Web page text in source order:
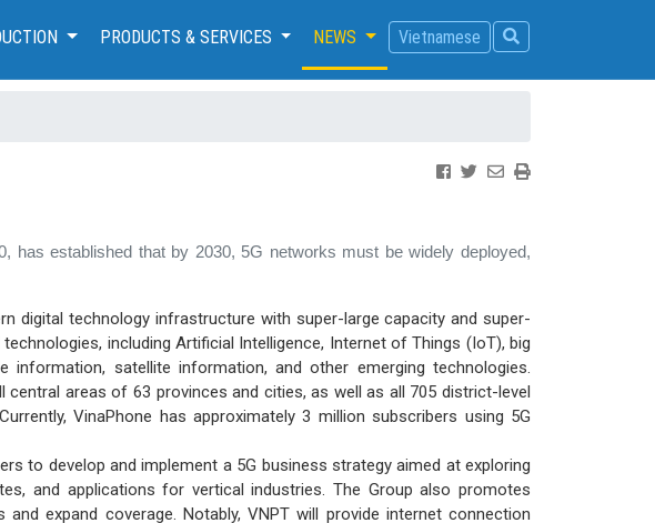
PRODUCTS & SERVICES NEWS Vietnamese
has established that by 2030, 5G networks must be widely deployed,
digital technology infrastructure with super-large capacity and super-
including Artificial Intelligence, Internet of Things (IoT), big
information, satellite information, and other emerging technologies.
areas of 63 provinces and cities, as well as all 705 district-level
VinaPhone has approximately 3 million subscribers using 5G
to develop and implement a 5G business strategy aimed at exploring
and applications for vertical industries. The Group also promotes
expand coverage. Notably, VNPT will provide internet connection